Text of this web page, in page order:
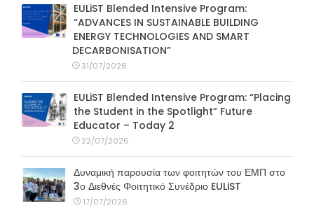
EULiST Blended Intensive Program:
“ADVANCES IN SUSTAINABLE BUILDING
ENERGY TECHNOLOGIES AND SMART
DECARBONISATION”
31/07/2026
EULiST Blended Intensive Program: “Placing
the Student in the Spotlight” Future
Educator – Today 2
22/07/2026
Δυναμική παρουσία των φοιτητών του ΕΜΠ στο
3ο Διεθνές Φοιτητικό Συνέδριο EULiST
17/07/2026